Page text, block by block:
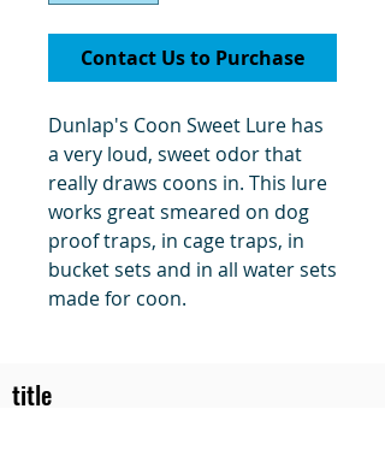
Contact Us to Purchase
Dunlap's Coon Sweet Lure has
a very loud, sweet odor that
really draws coons in. This lure
works great smeared on dog
proof traps, in cage traps, in
bucket sets and in all water sets
made for coon.
title